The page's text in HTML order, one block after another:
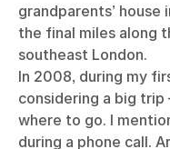
grandparents’ house
the final miles along
southeast London.
In 2008, during my
considering a big trip
where to go. I
during a phone call.